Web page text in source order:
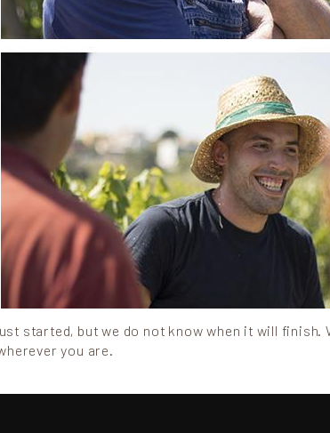
started, but we do not know when it will
you are.